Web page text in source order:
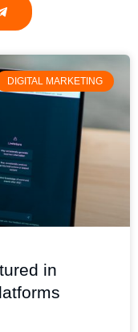
DIGITAL MARKETING
in